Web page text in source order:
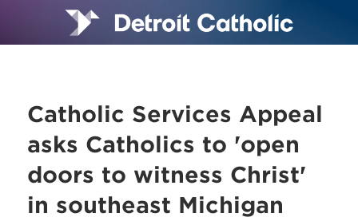
Catholic Services Appeal
asks Catholics to 'open
doors to witness Christ'
in southeast Michigan